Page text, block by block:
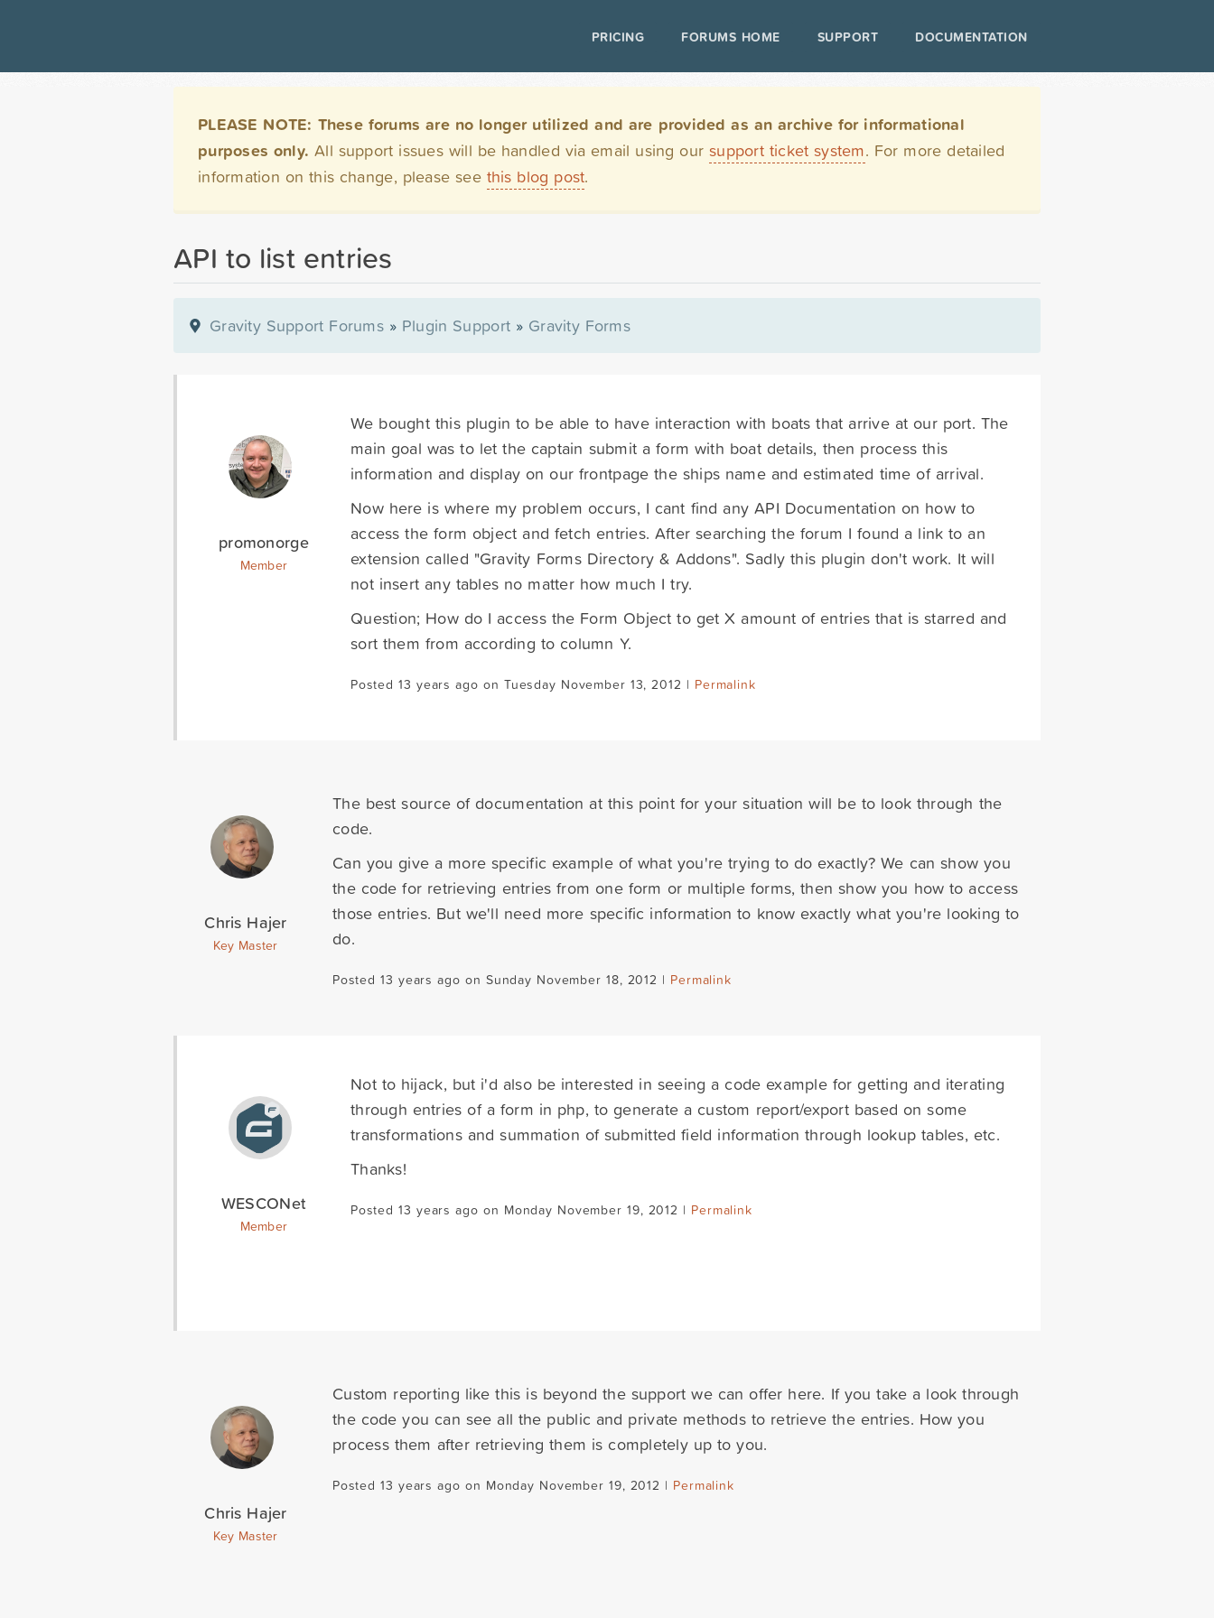
PRICING FORUMS HOME SUPPORT DOCUMENTATION
PLEASE NOTE: These forums are no longer utilized and are provided as an archive for informational
purposes only. All support issues will be handled via email using oursupport ticket system. For more detailed
information on this change, please see this blog post.
API to list entries
Gravity Support Forums » Plugin Support » Gravity Forms
promonorge
Member
We bought this plugin to be able to have interaction with boats that arrive at our port. The
main goal was to let the captain submit a form with boat details, then process this
information and display on our frontpage the ships name and estimated time of arrival.
Now here is where my problem occurs, I cant find any API Documentation on how to
access the form object and fetch entries. After searching the forum I found a link to an
extension called "Gravity Forms Directory & Addons". Sadly this plugin don't work. It will
not insert any tables no matter how much I try.
Question; How do I access the Form Object to get X amount of entries that is starred and
sort them from according to column Y.
Posted 13 years ago on Tuesday November 13, 2012 | Permalink
Chris Hajer
Key Master
The best source of documentation at this point for your situation will be to look through the
code.
Can you give a more specific example of what you're trying to do exactly? We can show you
the code for retrieving entries from one form or multiple forms, then show you how to access
those entries. But we'll need more specific information to know exactly what you're looking to
do.
Posted 13 years ago on Sunday November 18, 2012 | Permalink
WESCONet
Member
Not to hijack, but i'd also be interested in seeing a code example for getting and iterating
through entries of a form in php, to generate a custom report/export based on some
transformations and summation of submitted field information through lookup tables, etc.
Thanks!
Posted 13 years ago on Monday November 19, 2012 | Permalink
Chris Hajer
Key Master
Custom reporting like this is beyond the support we can offer here. If you take a look through
the code you can see all the public and private methods to retrieve the entries. How you
process them after retrieving them is completely up to you.
Posted 13 years ago on Monday November 19, 2012 | Permalink